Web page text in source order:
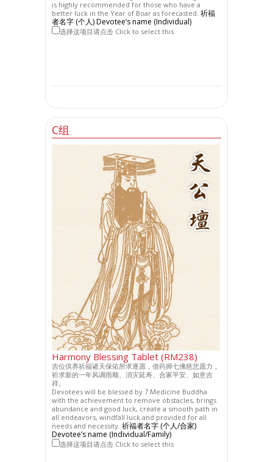
is highly recommended for those who have a
better luck in the Year of Boar as forecasted. 祈福
者名字 (个人) Devotee’s name (Individual)
选择这项目请点击 Click to select this
C组
Harmony Blessing Tablet (RM238)
吉位供养祈福诸天保佑所求逐愿，借药师七佛慈悲愿力，
祈求新的一年风调雨顺、消灾延寿、合家平安、如意吉
祥。
Devotees will be blessed by 7 Medicine Buddha
with the achievement to remove obstacles, brings
abundance and good luck, create a smooth path in
all endeavors, windfall luck and provided for all
needs and necessity. 祈福者名字 (个人/合家)
Devotee’s name (Individual/Family)
选择这项目请点击 Click to select this